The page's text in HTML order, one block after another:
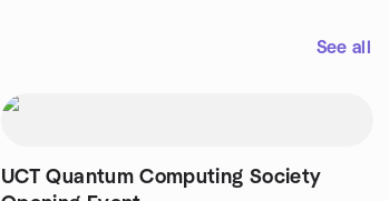
See all
UCT Quantum Computing Society